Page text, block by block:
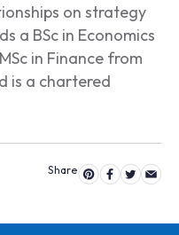
on strategy
a BSc in Economics
in Finance from
is a chartered